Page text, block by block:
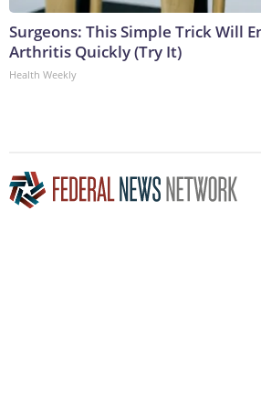
Surgeons: This Simple Trick Will
Arthritis Quickly (Try It)
Health Weekly